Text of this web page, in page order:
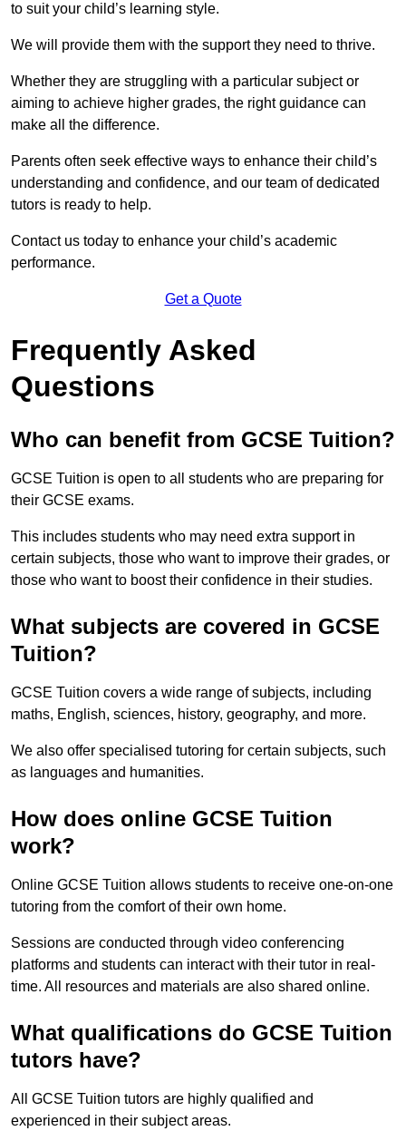
to suit your child’s learning style.
We will provide them with the support they need to thrive.
Whether they are struggling with a particular subject or
aiming to achieve higher grades, the right guidance can
make all the difference.
Parents often seek effective ways to enhance their child’s
understanding and confidence, and our team of dedicated
tutors is ready to help.
Contact us today to enhance your child’s academic
performance.
Get a Quote
Frequently Asked
Questions
Who can benefit from GCSE Tuition?
GCSE Tuition is open to all students who are preparing for
their GCSE exams.
This includes students who may need extra support in
certain subjects, those who want to improve their grades, or
those who want to boost their confidence in their studies.
What subjects are covered in GCSE
Tuition?
GCSE Tuition covers a wide range of subjects, including
maths, English, sciences, history, geography, and more.
We also offer specialised tutoring for certain subjects, such
as languages and humanities.
How does online GCSE Tuition
work?
Online GCSE Tuition allows students to receive one-on-one
tutoring from the comfort of their own home.
Sessions are conducted through video conferencing
platforms and students can interact with their tutor in real-
time. All resources and materials are also shared online.
What qualifications do GCSE Tuition
tutors have?
All GCSE Tuition tutors are highly qualified and
experienced in their subject areas.